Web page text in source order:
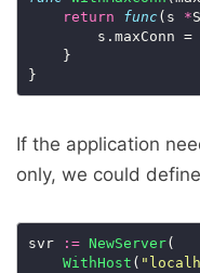
return
func (s *
If the application
only, we could
svr := NewServer(
WithHost (